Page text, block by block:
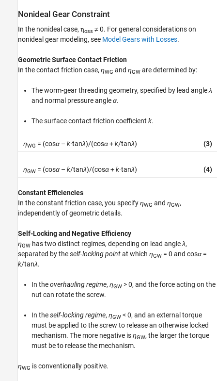
Nonideal Gear Constraint
In the nonideal case, τ loss ≠ 0. For general considerations on
nonideal gear modeling, see Model Gears with Losses.
Geometric Surface Contact Friction
In the contact friction case, ηWG and ηGW are determined by:
The worm-gear threading geometry, specified by lead angleλ
and normal pressure angleα.
The surface contact friction coefficient k.
ηWG = (cosα– k·tanλ)/(cosα+k/tanλ) (3)
ηGW= (cosα– k/tanλ)/(cosα+k·tanλ) (4)
Constant Efficiencies
In the constant friction case, you specifyηWG and ηGW,
independently of geometric details.
Self-Locking and Negative Efficiency
ηGW has two distinct regimes, depending on lead angleλ,
separated by theself-locking pointat which ηGW = 0 and cosα =
k/tanλ.
In theoverhauling regime, ηGW > 0, and the force acting on the
nut can rotate the screw.
In theself-locking regime, ηGW < 0, and an external torque
must be applied to the screw to release an otherwise locked
mechanism. The more negative isηGW, the larger the torque
must be to release the mechanism.
ηWG is conventionally positive.